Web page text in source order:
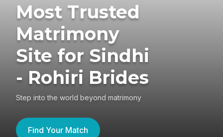
Most Trusted
Matrimony
Site for Sindhi
- Rohiri Brides
Step into the world beyond matrimony
Find Your Match